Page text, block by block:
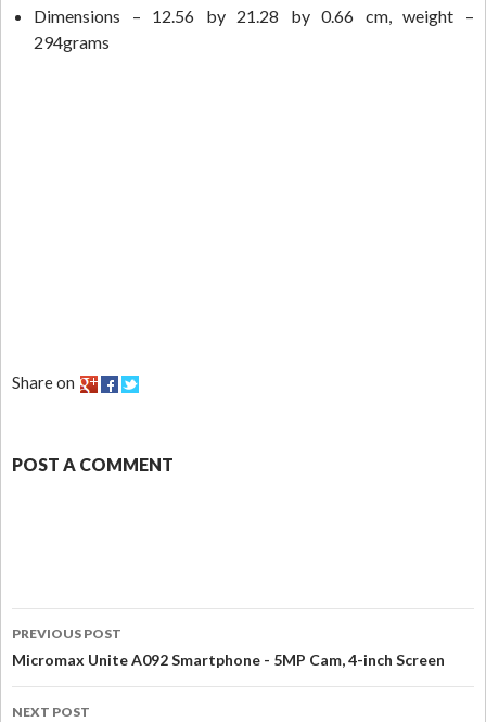
Dimensions – 12.56 by 21.28 by 0.66 cm, weight –
294grams
Share on
POST A COMMENT
PREVIOUS POST
Micromax Unite A092 Smartphone - 5MP Cam, 4-inch Screen
NEXT POST